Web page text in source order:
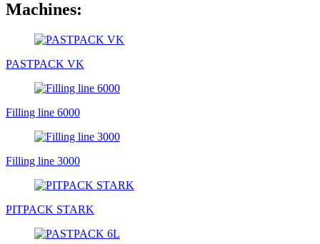
Machines:
PASTPACK VK
Filling line 6000
Filling line 3000
PITPACK STARK